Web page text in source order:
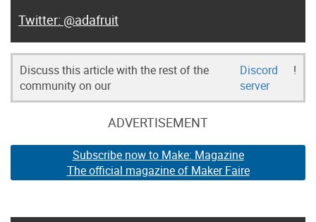
@adafruit
Discuss this article with the rest of the
community on our
Discord
server
!
ADVERTISEMENT
Subscribe now to Make: Magazine
The official magazine of Maker Faire